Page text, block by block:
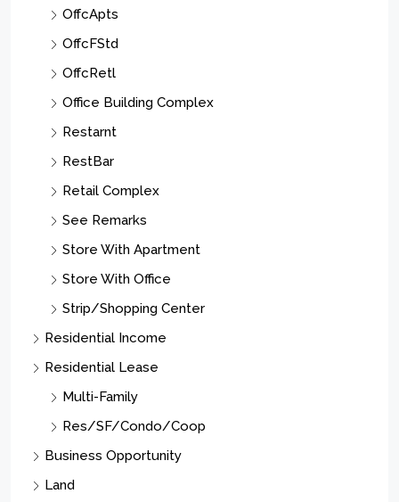
OffcApts
OffcFStd
OffcRetl
Office Building Complex
Restarnt
RestBar
Retail Complex
See Remarks
Store With Apartment
Store With Office
Strip/Shopping Center
Residential Income
Residential Lease
Multi-Family
Res/SF/Condo/Coop
Business Opportunity
Land